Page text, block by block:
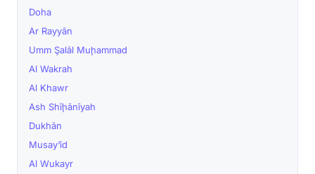
Doha
Ar Rayyān
Umm Şalāl Muḩammad
Al Wakrah
Al Khawr
Ash Shīḩānīyah
Dukhān
Musay‘īd
Al Wukayr